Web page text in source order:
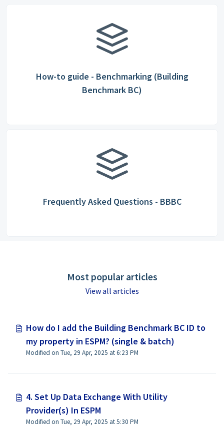
How-to guide - Benchmarking (Building
Benchmark BC)
Frequently Asked Questions - BBBC
Most popular articles
View all articles
How do I add the Building Benchmark BC ID to
my property in ESPM? (single & batch)
Modified on Tue, 29 Apr, 2025 at 6:23 PM
4. Set Up Data Exchange With Utility
Provider(s) In ESPM
Modified on Tue, 29 Apr, 2025 at 5:30 PM